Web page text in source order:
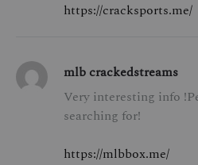
https://cracksports.me/
mlb crackedstreams
Very interesting info
searching for!
https://mlbbox.me/